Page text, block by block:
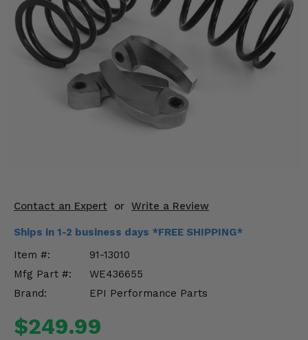
Contact an Expert or Write a Review
Ships in 1-2 business days *FREE SHIPPING*
Item #:
91-13010
Mfg Part #:
WE436655
Brand:
EPI Performance Parts
$249.99
Mirrors
Winches
Body & Exterior
Drivetrain & Steering
Enhancements & Add-Ons
Misc.